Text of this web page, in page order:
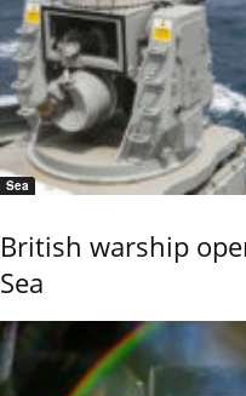
Sea
British warship
Sea